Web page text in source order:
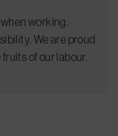
working.
We are proud
of our labour.